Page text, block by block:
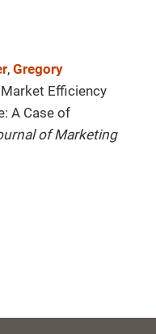
, Gregory
Efficiency
A Case of
of Marketing